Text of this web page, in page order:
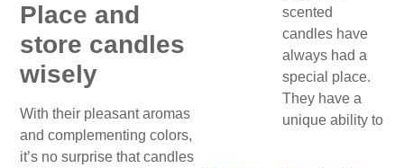
Place and
store candles
wisely
With their pleasant aromas
and complementing colors,
it’s no surprise that candles
scented
candles have
always had a
special place.
They have a
unique ability to